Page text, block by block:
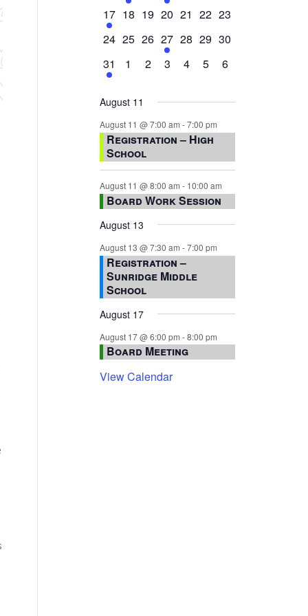
events,events,events,event,
1
event,
17 0
18 0
19 0
20 0
21 0
22 0
23
0
24 0
25 0
events,
26 1
event,
27 0
28 0
29 0
30
1
event,
31
0
1
0
2
0
3
0
4
0
5
0
6
August 11
August 11 @ 7:00 am -7:00 pm
Registration – High
School
August 11 @ 8:00 am - 10:00 am
Board Work Session
August 13
August 13 @ 7:30 am -7:00 pm
Registration –
Sunridge Middle
School
August 17
August 17 @ 6:00 pm -8:00 pm
Board Meeting
View Calendar